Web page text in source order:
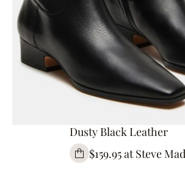
Dusty Black Leather
$159.95 at Steve